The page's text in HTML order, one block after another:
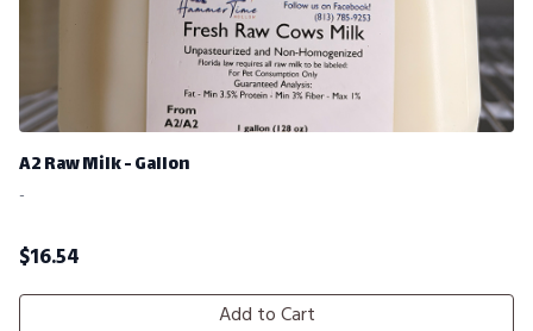
A2 Raw Milk - Gallon
-
$16.54
Add to Cart